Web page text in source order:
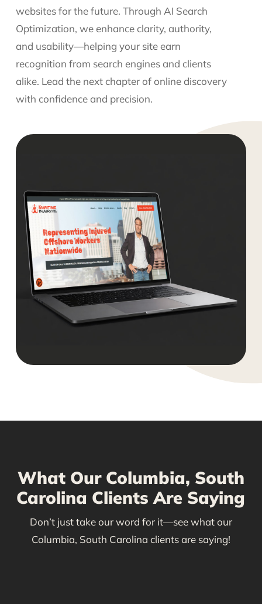
websites for the future. Through AI Search
Optimization, we enhance clarity, authority,
and usability—helping your site earn
recognition from search engines and clients
alike. Lead the next chapter of online discovery
with confidence and precision.
What Our Columbia, South
Carolina Clients Are Saying
Don’t just take our word for it—see what our
Columbia, South Carolina clients are saying!